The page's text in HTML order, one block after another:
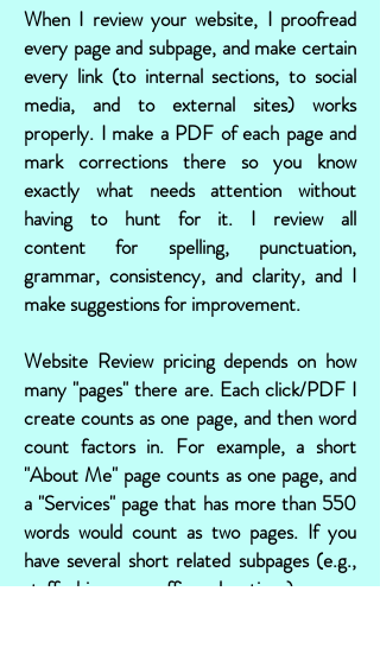
When I review your website, I proofread
every page and subpage, and make certain
every link (to internal sections, to social
media, and to external sites) works
properly. I make a PDF of each page and
mark corrections there so you know
exactly what needs attention without
having to hunt for it. I review all
content for spelling, punctuation,
grammar, consistency, and clarity, and I
make suggestions for improvement.
Website Review pricing depends on how
many "pages" there are. Each click/PDF I
create counts as one page, and then word
count factors in. For example, a short
"About Me" page counts as one page, and
a "Services" page that has more than 550
words would count as two pages. If you
have several short related subpages (e.g.,
staff bios or office locations), as a